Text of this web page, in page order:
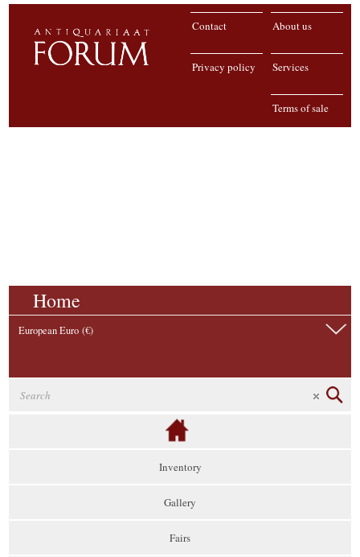
About us
Contact
Services
Privacy policy
Terms of sale
Home
European Euro (€)
Inventory
Gallery
Fairs